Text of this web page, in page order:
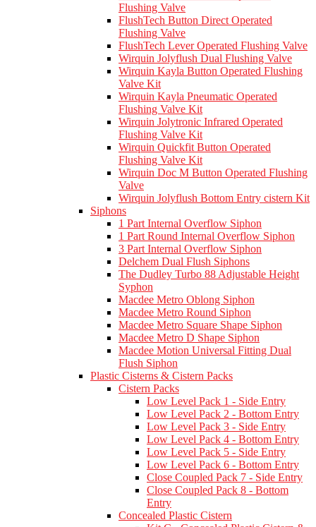
Flushing Valve
FlushTech Button Direct Operated
Flushing Valve
FlushTech Lever Operated Flushing Valve
Wirquin Jolyflush Dual Flushing Valve
Wirquin Kayla Button Operated Flushing
Valve Kit
Wirquin Kayla Pneumatic Operated
Flushing Valve Kit
Wirquin Jolytronic Infrared Operated
Flushing Valve Kit
Wirquin Quickfit Button Operated
Flushing Valve Kit
Wirquin Doc M Button Operated Flushing
Valve
Wirquin Jolyflush Bottom Entry cistern Kit
Siphons
1 Part Internal Overflow Siphon
1 Part Round Internal Overflow Siphon
3 Part Internal Overflow Siphon
Delchem Dual Flush Siphons
The Dudley Turbo 88 Adjustable Height
Syphon
Macdee Metro Oblong Siphon
Macdee Metro Round Siphon
Macdee Metro Square Shape Siphon
Macdee Metro D Shape Siphon
Macdee Motion Universal Fitting Dual
Flush Siphon
Plastic Cisterns & Cistern Packs
Cistern Packs
Low Level Pack 1 - Side Entry
Low Level Pack 2 - Bottom Entry
Low Level Pack 3 - Side Entry
Low Level Pack 4 - Bottom Entry
Low Level Pack 5 - Side Entry
Low Level Pack 6 - Bottom Entry
Close Coupled Pack 7 - Side Entry
Close Coupled Pack 8 - Bottom
Entry
Concealed Plastic Cistern